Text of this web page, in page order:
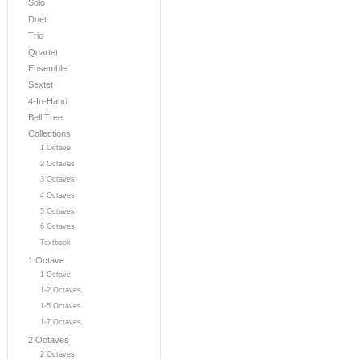
Solo
Duet
Trio
Quartet
Ensemble
Sextet
4-In-Hand
Bell Tree
Collections
1 Octave
2 Octaves
3 Octaves
4 Octaves
5 Octaves
6 Octaves
Textbook
1 Octave
1 Octave
1-2 Octaves
1-5 Octaves
1-7 Octaves
2 Octaves
2 Octaves